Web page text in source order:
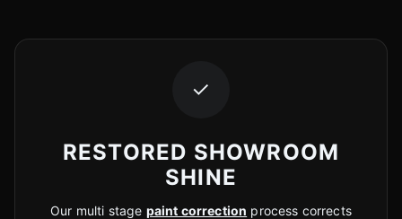
✓
RESTORED SHOWROOM
SHINE
Our multi stage paint correction process corrects